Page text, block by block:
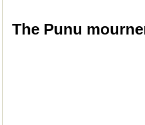
The Punu